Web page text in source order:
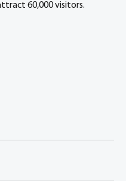
60,000 visitors.